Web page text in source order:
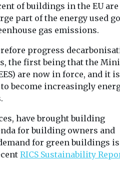
of buildings in the EU are
part of the energy used
gas emissions.
progress
the first being that the
are now in force, and it
become increasingly
have brought building
for building owners and
for green buildings is
RICS Sustainability